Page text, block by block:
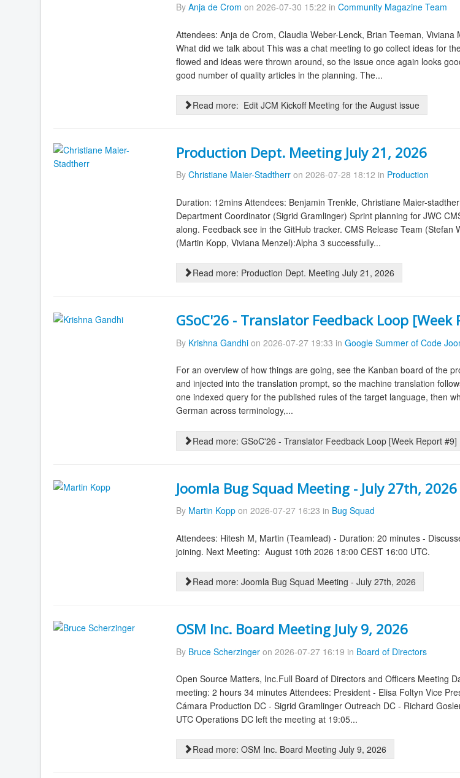
By Anja de Crom on 2026-07-30 15:22 in Community Magazine Team
Attendees: Anja de Crom, Claudia Weber-Lenck, Brian Teeman,
What did we talk about This was a chat meeting to go collect ideas for
flowed and ideas were thrown around, so the issue once again looks
good number of quality articles in the planning. The...
Read more: Edit JCM Kickoff Meeting for the August issue
Production Dept. Meeting July 21, 2026
By Christiane Maier-Stadtherr on 2026-07-28 18:12 in Production
Duration: 12mins Attendees: Benjamin Trenkle, Christiane Maier-
Department Coordinator (Sigrid Gramlinger) Sprint planning for JWC
along. Feedback see in the GitHub tracker. CMS Release Team
(Martin Kopp, Viviana Menzel):Alpha 3 successfully...
Read more: Production Dept. Meeting July 21, 2026
GSoC'26 - Translator Feedback Loop [Week
By Krishna Gandhi on 2026-07-27 19:33 in Google Summer of Code
For an overview of how things are going, see the Kanban board of the
and injected into the translation prompt, so the machine translation
one indexed query for the published rules of the target language, then
German across terminology,...
Read more: GSoC'26 - Translator Feedback Loop [Week Report #9]
Joomla Bug Squad Meeting - July 27th, 2026
By Martin Kopp on 2026-07-27 16:23 in Bug Squad
Attendees: Hitesh M, Martin (Teamlead) - Duration: 20 minutes -
joining. Next Meeting: August 10th 2026 18:00 CEST 16:00 UTC.
Read more: Joomla Bug Squad Meeting - July 27th, 2026
OSM Inc. Board Meeting July 9, 2026
By Bruce Scherzinger on 2026-07-27 16:19 in Board of Directors
Open Source Matters, Inc.Full Board of Directors and Officers Meeting
meeting: 2 hours 34 minutes Attendees: President - Elisa Foltyn Vice
Cámara Production DC - Sigrid Gramlinger Outreach DC - Richard
UTC Operations DC left the meeting at 19:05...
Read more: OSM Inc. Board Meeting July 9, 2026